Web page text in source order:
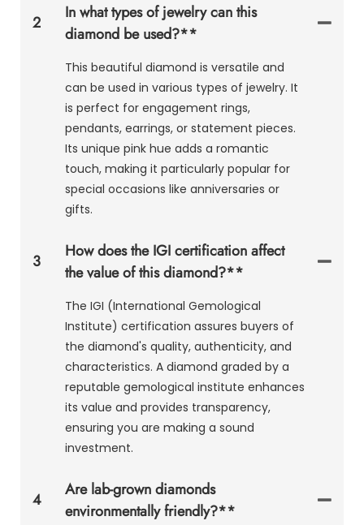
2
In what types of jewelry can this
diamond be used?**
This beautiful diamond is versatile and
can be used in various types of jewelry. It
is perfect for engagement rings,
pendants, earrings, or statement pieces.
Its unique pink hue adds a romantic
touch, making it particularly popular for
special occasions like anniversaries or
gifts.
3
How does the IGI certification affect
the value of this diamond?**
The IGI (International Gemological
Institute) certification assures buyers of
the diamond's quality, authenticity, and
characteristics. A diamond graded by a
reputable gemological institute enhances
its value and provides transparency,
ensuring you are making a sound
investment.
4
Are lab-grown diamonds
environmentally friendly?**